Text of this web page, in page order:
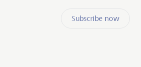
Subscribe now